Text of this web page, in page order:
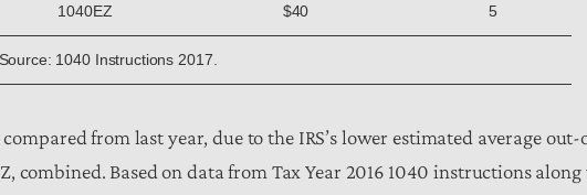
1040EZ $40 5
Source: 1040 Instructions 2017.
from last year, due to the IRS’s lower estimated average
combined. Based on data from Tax Year 2016 1040 instructions along